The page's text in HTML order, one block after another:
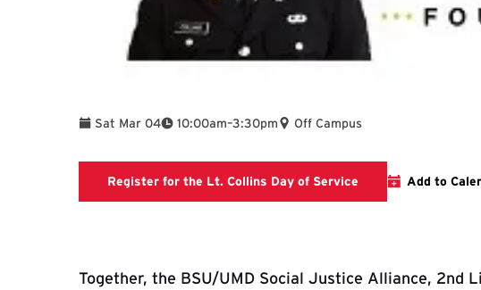
Sat Mar 04 10:00am
To –3:30pm Off Campus
Register for the Lt. Collins Day of Service Mission Continues
Add to
Together, the BSU/UMD Social Justice Alliance, 2nd